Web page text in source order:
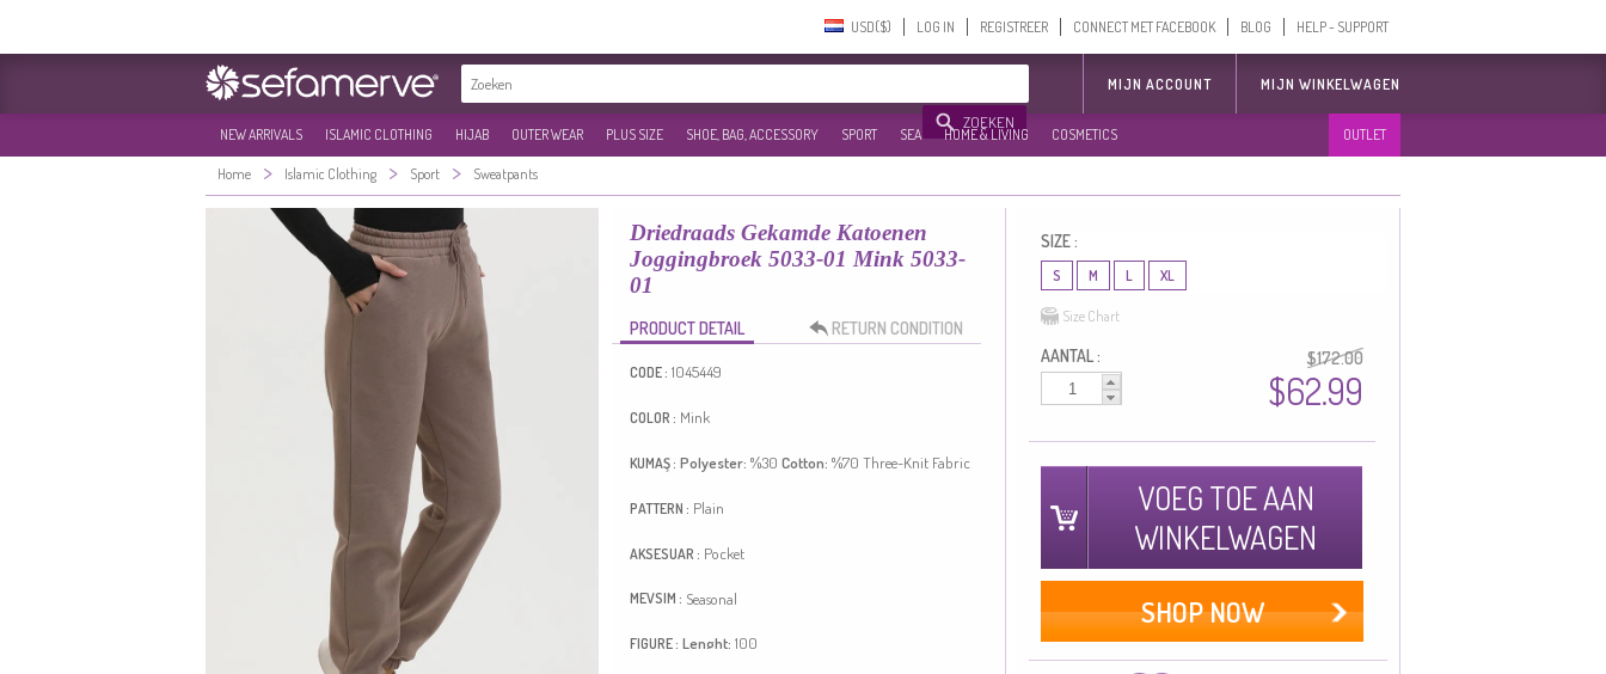
USD($)‎ LOG IN REGISTREER CONNECT MET FACEBOOK BLOG HELP - SUPPORT
ZOEKEN
MIJN ACCOUNT MIJN WINKELWAGEN
NEW ARRIVALS ISLAMIC CLOTHING HIJAB OUTER WEAR PLUS SIZE SHOE, BAG, ACCESSORY SPORT SEA HOME & LIVING COSMETICS OUTLET
Home > Islamic Clothing > Sport > Sweatpants
Driedraads Gekamde Katoenen
Joggingbroek 5033-01 Mink 5033-
01
PRODUCT DETAIL RETURN CONDITION
CODE : 1045449
COLOR : Mink
KUMAŞ : Polyester: %30 Cotton: %70 Three-Knit Fabric
PATTERN : Plain
AKSESUAR : Pocket
MEVSIM : Seasonal
FIGURE : Lenght: 100
SIZE :
S M L XL
Size Chart
AANTAL : $172.00
$62.99
VOEG TOE AAN
WINKELWAGEN
SHOP NOW